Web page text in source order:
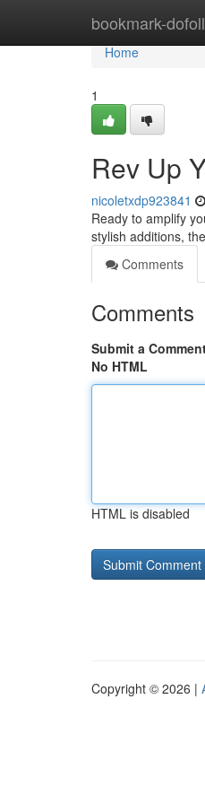
bookmark-
Home
Home
1
Rev Up
nicoletxdp923841
Ready to amplify
stylish additions,
Comments
Comments
Submit a
No HTML
HTML is disabled
Copyright © 2026 |